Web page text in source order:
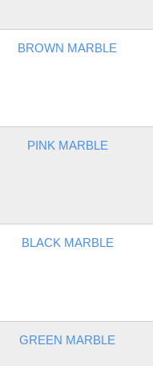
BROWN MARBLE
PINK MARBLE
BLACK MARBLE
GREEN MARBLE